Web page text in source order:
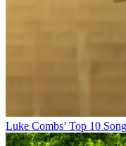
Luke Combs’ Top 10